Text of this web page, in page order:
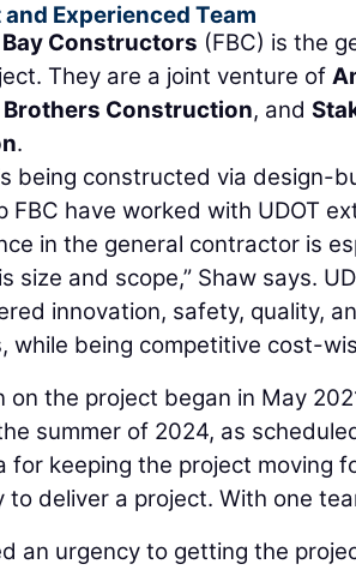
Experienced Team
Constructors (FBC) is the
They are a joint venture of
Construction, and
.
being constructed via design-
FBC have worked with UDOT
in the general contractor is
size and scope,” Shaw says.
innovation, safety, quality,
while being competitive cost-
on the project began in May
summer of 2024, as
for keeping the project moving
to deliver a project. With one
an urgency to getting the